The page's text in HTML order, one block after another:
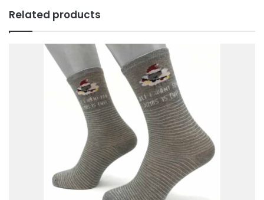
Related products